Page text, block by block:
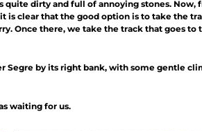
quite dirty and full of annoying stones. Now,
is clear that the good option is to take the
Once there, we take the track that goes to
Segre by its right bank, with some gentle
waiting for us.